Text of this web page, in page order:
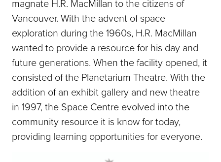
magnate H.R. MacMillan to the citizens of
Vancouver. With the advent of space
exploration during the 1960s, H.R. MacMillan
wanted to provide a resource for his day and
future generations. When the facility opened, it
consisted of the Planetarium Theatre. With the
addition of an exhibit gallery and new theatre
in 1997, the Space Centre evolved into the
community resource it is know for today,
providing learning opportunities for everyone.